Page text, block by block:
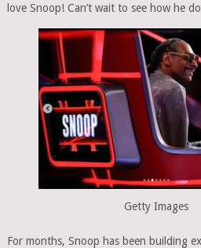
love Snoop! Can’t wait to see how he
Getty Images
For months, Snoop has been building